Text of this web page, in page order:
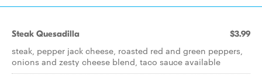
Steak Quesadilla $3.99
steak, pepper jack cheese, roasted red and green peppers,
onions and zesty cheese blend, taco sauce available